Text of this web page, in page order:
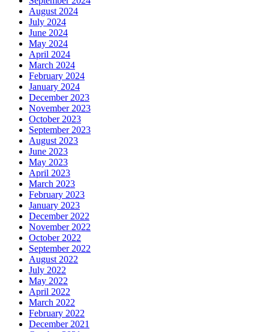
August 2024
July 2024
June 2024
May 2024
April 2024
March 2024
February 2024
January 2024
December 2023
November 2023
October 2023
September 2023
August 2023
June 2023
May 2023
April 2023
March 2023
February 2023
January 2023
December 2022
November 2022
October 2022
September 2022
August 2022
July 2022
May 2022
April 2022
March 2022
February 2022
December 2021